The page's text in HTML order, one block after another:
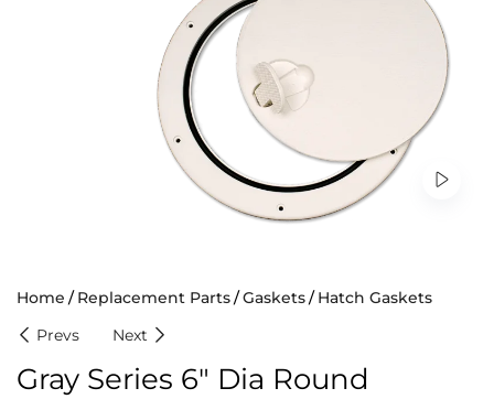
Home Replacement Parts Gaskets
Hatch Gaskets
Prevs
Next
Gray Series 6″ Dia Round